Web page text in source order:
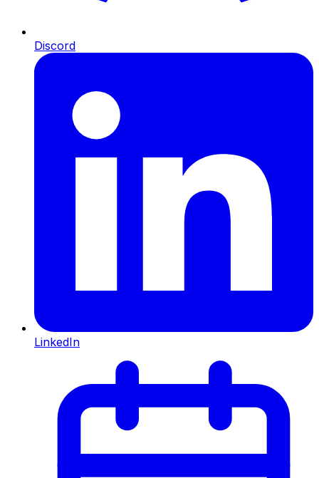
Discord
LinkedIn